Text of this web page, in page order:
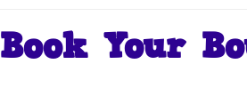
Book Your